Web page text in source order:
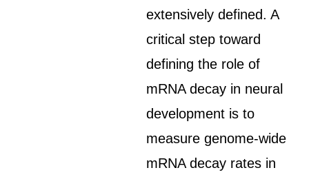
extensively defined. A
critical step toward
defining the role of
mRNA decay in neural
development is to
measure genome-wide
mRNA decay rates in